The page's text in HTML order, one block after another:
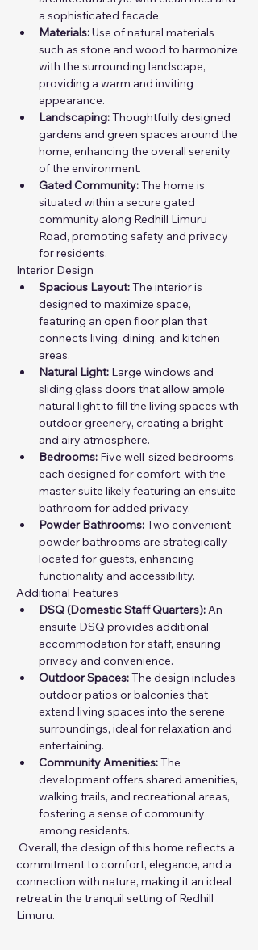
a sophisticated facade.
Materials: Use of natural materials
such as stone and wood to harmonize
with the surrounding landscape,
providing a warm and inviting
appearance.
Landscaping: Thoughtfully designed
gardens and green spaces around the
home, enhancing the overall serenity
of the environment.
Gated Community: The home is
situated within a secure gated
community along Redhill Limuru
Road, promoting safety and privacy
for residents.
Interior Design
Spacious Layout: The interior is
designed to maximize space,
featuring an open floor plan that
connects living, dining, and kitchen
areas.
Natural Light: Large windows and
sliding glass doors that allow ample
natural light to fill the living spaces wth
outdoor greenery, creating a bright
and airy atmosphere.
Bedrooms: Five well-sized bedrooms,
each designed for comfort, with the
master suite likely featuring an ensuite
bathroom for added privacy.
Powder Bathrooms: Two convenient
powder bathrooms are strategically
located for guests, enhancing
functionality and accessibility.
Additional Features
DSQ (Domestic Staff Quarters): An
ensuite DSQ provides additional
accommodation for staff, ensuring
privacy and convenience.
Outdoor Spaces: The design includes
outdoor patios or balconies that
extend living spaces into the serene
surroundings, ideal for relaxation and
entertaining.
Community Amenities: The
development offers shared amenities,
walking trails, and recreational areas,
fostering a sense of community
among residents.
commitment to comfort, elegance, and a
connection with nature, making it an ideal
retreat in the tranquil setting of Redhill
Limuru.